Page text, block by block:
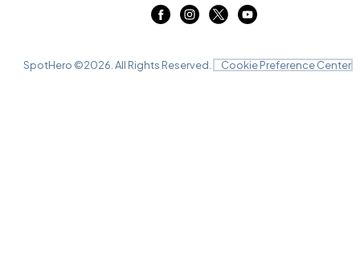
SpotHero ©2026 . All Rights Reserved. Cookie Preference Center